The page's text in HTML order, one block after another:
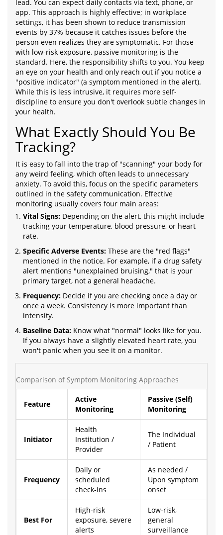
lead. You can expect daily contacts via text, phone, or
app. This approach is highly effective; in workplace
settings, it has been shown to reduce transmission
events by 37% because it catches issues before the
person even realizes they are symptomatic. For those
with low-risk exposure, passive monitoring is the
standard. Here, the responsibility shifts to you. You keep
an eye on your health and only reach out if you notice a
"positive indicator" (a symptom mentioned in the alert).
While this is less intrusive, it requires more self-
discipline to ensure you don't overlook subtle changes in
your health.
What Exactly Should You Be
Tracking?
It is easy to fall into the trap of "scanning" your body for
any weird feeling, which often leads to unnecessary
anxiety. To avoid this, focus on the specific parameters
outlined in the safety communication. Effective
monitoring usually covers four main areas:
Vital Signs: Depending on the alert, this might include
tracking your temperature, blood pressure, or heart
rate.
Specific Adverse Events: These are the "red flags"
mentioned in the notice. For example, if a drug safety
alert mentions "unexplained bruising," that is your
primary target, not a general headache.
Frequency: Decide if you are checking once a day or
once a week. Consistency is more important than
intensity.
Baseline Data: Know what "normal" looks like for you.
If you always have a slightly elevated heart rate, you
won't panic when you see it on a monitor.
Comparison of Symptom Monitoring Approaches
Feature
Active
Monitoring
Passive (Self)
Monitoring
Initiator
Health
Institution /
Provider
The Individual
/ Patient
Frequency
Daily or
scheduled
check-ins
As needed /
Upon symptom
onset
Best For
High-risk
exposure, severe
alerts
Low-risk,
general
surveillance